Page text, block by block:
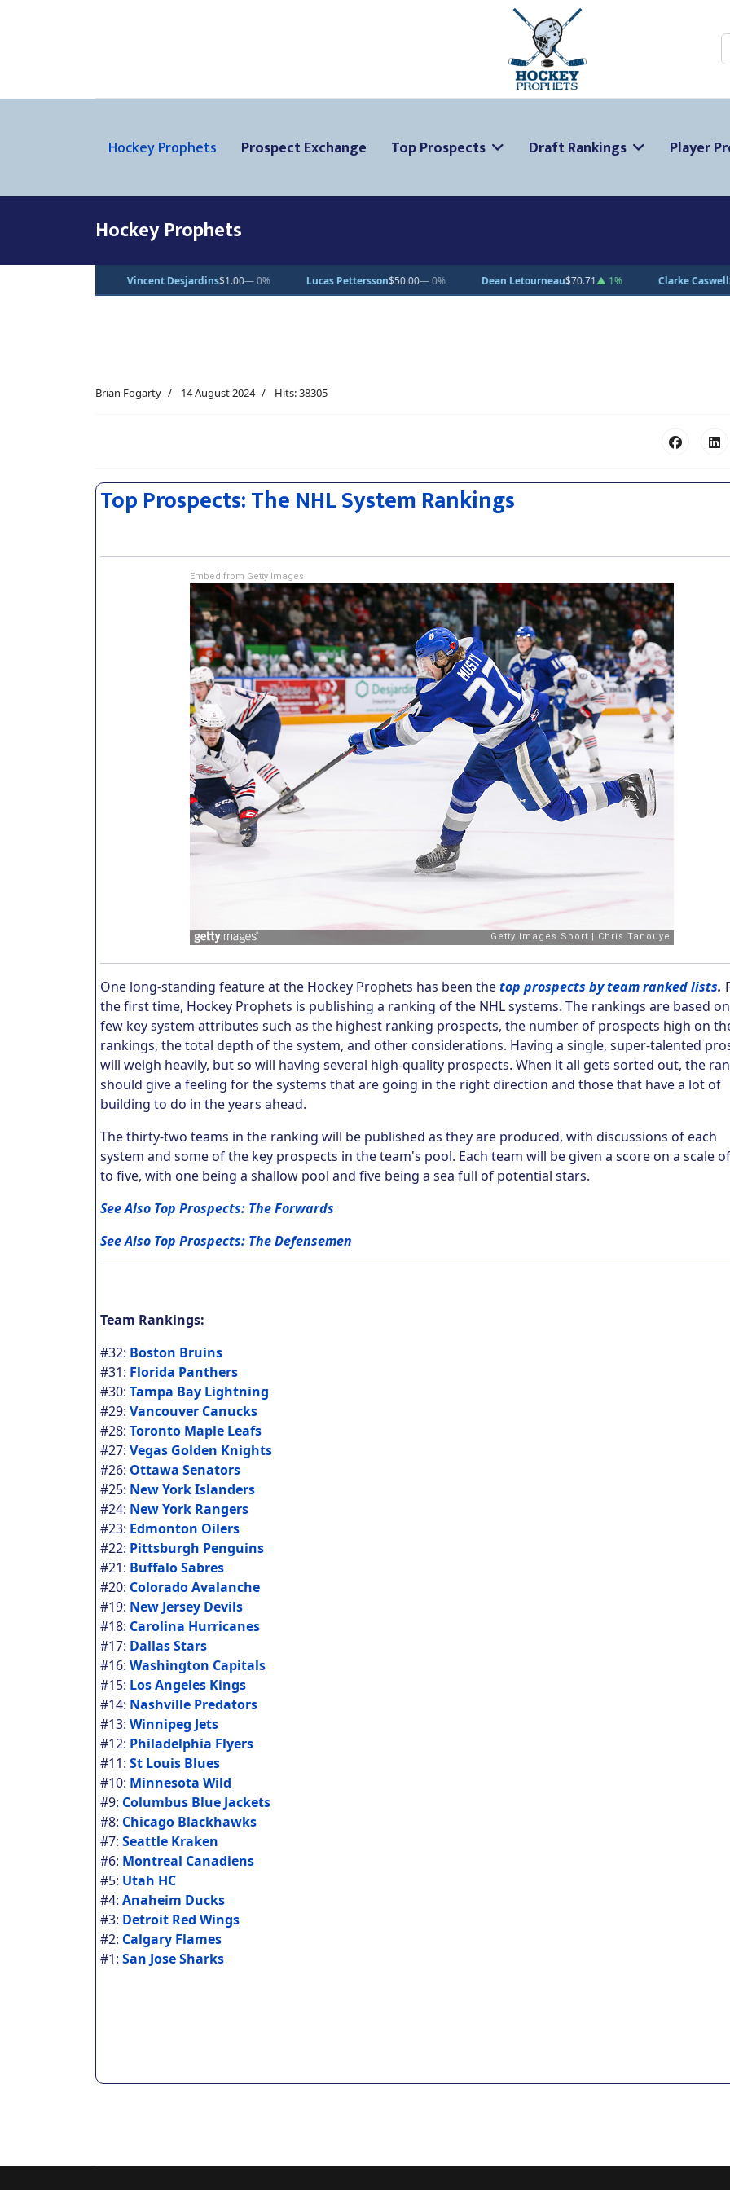
Hockey Prophets Prospect Exchange Top Prospects Draft Rankings Player
Hockey Prophets
Lucas Pettersson$50.00— 0% Dean Letourneau$70.71▲ 1% Clarke Caswell$15.11▲ 1.8% Jesse
Brian Fogarty 14 August 2024 Hits: 38305
Top Prospects: The NHL System Rankings
Embed from Getty Images
One long-standing feature at the Hockey Prophets has been thetop prospects by team ranked lists.
the first time, Hockey Prophets is publishing a ranking of the NHL systems. The rankings are based
few key system attributes such as the highest ranking prospects, the number of prospects high on
rankings, the total depth of the system, and other considerations. Having a single, super-talented
will weigh heavily, but so will having several high-quality prospects. When it all gets sorted out, the
should give a feeling for the systems that are going in the right direction and those that have a lot of
building to do in the years ahead.
The thirty-two teams in the ranking will be published as they are produced, with discussions of each
system and some of the key prospects in the team's pool. Each team will be given a score on a scale
to five, with one being a shallow pool and five being a sea full of potential stars.
See Also Top Prospects: The Forwards
See Also Top Prospects: The Defensemen
Team Rankings:
#32: Boston Bruins
#31: Florida Panthers
#30: Tampa Bay Lightning
#29: Vancouver Canucks
#28: Toronto Maple Leafs
#27: Vegas Golden Knights
#26: Ottawa Senators
#25: New York Islanders
#24: New York Rangers
#23: Edmonton Oilers
#22: Pittsburgh Penguins
#21: Buffalo Sabres
#20: Colorado Avalanche
#19: New Jersey Devils
#18: Carolina Hurricanes
#17: Dallas Stars
#16: Washington Capitals
#15: Los Angeles Kings
#14: Nashville Predators
#13: Winnipeg Jets
#12: Philadelphia Flyers
#11: St Louis Blues
#10: Minnesota Wild
#9: Columbus Blue Jackets
#8: Chicago Blackhawks
#7: Seattle Kraken
#6: Montreal Canadiens
#5: Utah HC
#4: Anaheim Ducks
#3: Detroit Red Wings
#2: Calgary Flames
#1: San Jose Sharks